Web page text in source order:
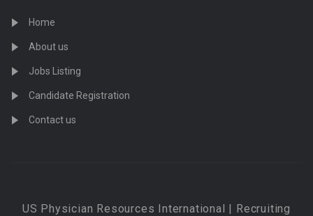
Home
About us
Jobs Listing
Candidate Registration
Contact us
US Physician Resources International | Recruiting